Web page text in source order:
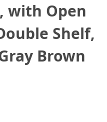
with Open
Shelf,
Brown